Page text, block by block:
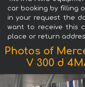
car booking by filling
in your request the
want to receive this
place or return
Photos of
V 300 d